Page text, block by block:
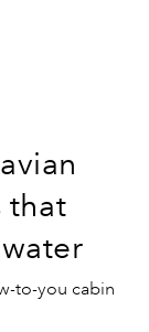
that
to-you cabin